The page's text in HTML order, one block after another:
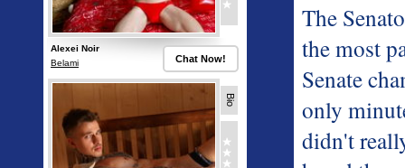
The
the most
Senate
only
didn't